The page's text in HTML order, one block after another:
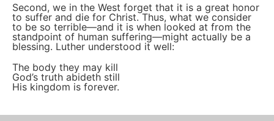
Second, we in the West forget that it is a great honor
to suffer and die for Christ. Thus, what we consider
to be so terrible—and it is when looked at from the
standpoint of human suffering—might actually be a
blessing. Luther understood it well:
The body they may kill
God’s truth abideth still
His kingdom is forever.